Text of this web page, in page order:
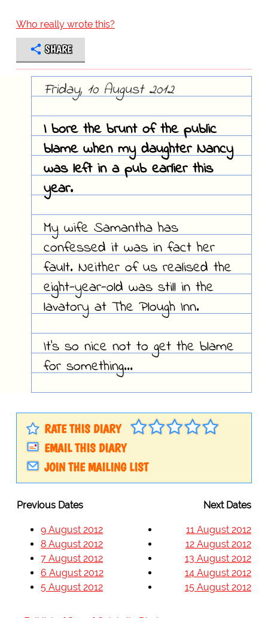
Who really wrote this?
SHARE
Friday, 10 August 2012
I bore the brunt of the public
blame when my daughter Nancy
was left in a pub earlier this
year.
My wife Samantha has
confessed it was in fact her
fault. Neither of us realised the
eight-year-old was still in the
lavatory at The Plough Inn.
It's so nice not to get the blame
for something...
RATE THIS DIARY
EMAIL THIS DIARY
JOIN THE MAILING LIST
Previous Dates Next Dates
9 August 2012
8 August 2012
7 August 2012
6 August 2012
5 August 2012
11 August 2012
12 August 2012
13 August 2012
14 August 2012
15 August 2012